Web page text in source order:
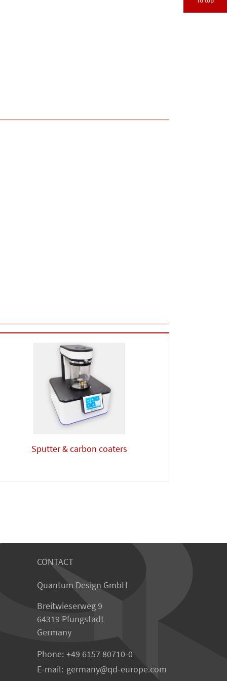
Sputter & carbon coaters
CONTACT
Quantum Design GmbH
Breitwieserweg 9
64319 Pfungstadt
Germany
Phone: +49 6157 80710-0
E-mail: germany qd-europe.com